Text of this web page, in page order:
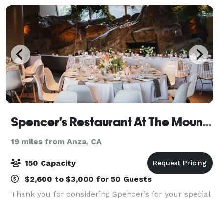
an
Spencer's Restaurant At The Mountain
19 miles from Anza, CA
150 Capacity
$2,600 to $3,000 for 50 Guests
Thank you for considering Spencer’s for your special